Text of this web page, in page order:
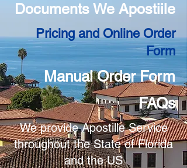
Documents We Apostiile
Pricing and Online Order
Form
Manual Order Form
FAQs
We provide Apostille Service
throughout the State of Florida
and the US